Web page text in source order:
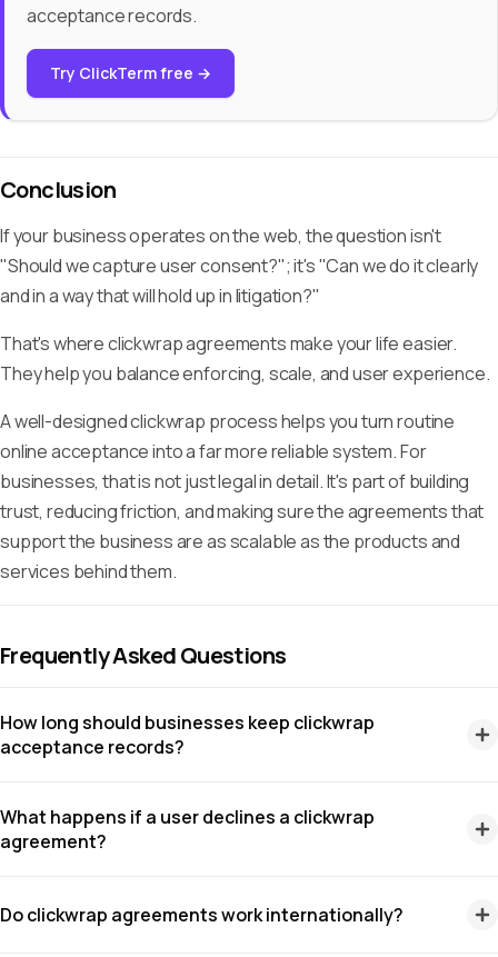
acceptance records.
Try ClickTerm free →
Conclusion
If your business operates on the web, the question isn't
"Should we capture user consent?"; it's "Can we do it clearly
and in a way that will hold up in litigation?"
That's where clickwrap agreements make your life easier.
They help you balance enforcing, scale, and user experience.
A well-designed clickwrap process helps you turn routine
online acceptance into a far more reliable system. For
businesses, that is not just legal in detail. It's part of building
trust, reducing friction, and making sure the agreements that
support the business are as scalable as the products and
services behind them.
Frequently Asked Questions
How long should businesses keep clickwrap
acceptance records?
clickwrap record as there are many laws that affect
clickwraps, and all have different rulings. For example, under
retain evidence of compliance for 2 years, while laws like the
What happens if a user declines a clickwrap
agreement?
your service, they shouldn't be able to proceed. However, if
Do clickwrap agreements work internationally?